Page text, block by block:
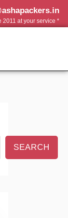
2011 at your service *
SEARCH